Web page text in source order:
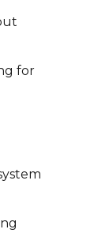
for